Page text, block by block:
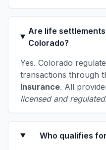
Are life
Colorado?
Yes. Colorado
transactions through
Insurance. All
licensed and regulated.
Who qualifies